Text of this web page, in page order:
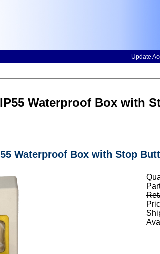
Update
Waterproof Box with
Waterproof Box with Stop